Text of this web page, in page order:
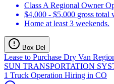
Class A Regional Owner
$4,000 - $5,000 gross total
Home at least 3 weekends.
Box Del
Lease to Purchase Dry Van
SUN TRANSPORTATION
1 Truck Operation Hiring in CO